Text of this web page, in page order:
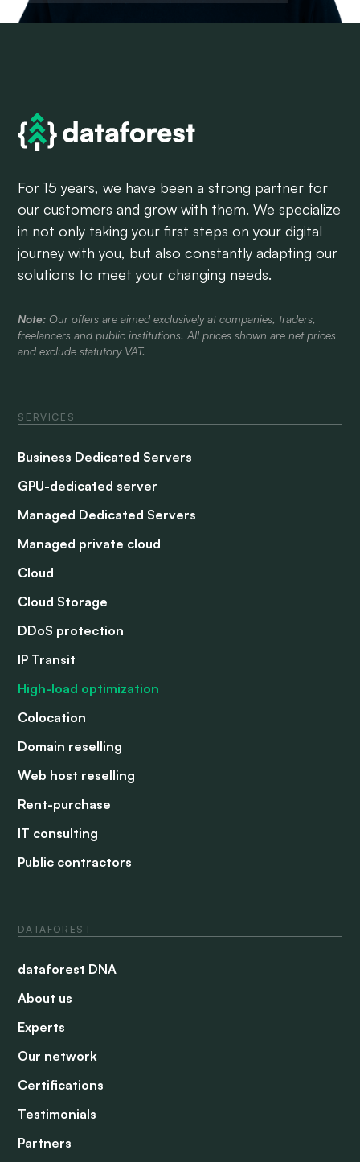
For 15 years, we have been a strong partner for
our customers and grow with them. We specialize
in not only taking your first steps on your digital
journey with you, but also constantly adapting our
solutions to meet your changing needs.
Note: Our offers are aimed exclusively at companies, traders,
freelancers and public institutions. All prices shown are net prices
and exclude statutory VAT.
SERVICES
Business Dedicated Servers
GPU-dedicated server
Managed Dedicated Servers
Managed private cloud
Cloud
Cloud Storage
DDoS protection
IP Transit
High-load optimization
Colocation
Domain reselling
Web host reselling
Rent-purchase
IT consulting
Public contractors
DATAFOREST
dataforest DNA
About us
Experts
Our network
Certifications
Testimonials
Partners